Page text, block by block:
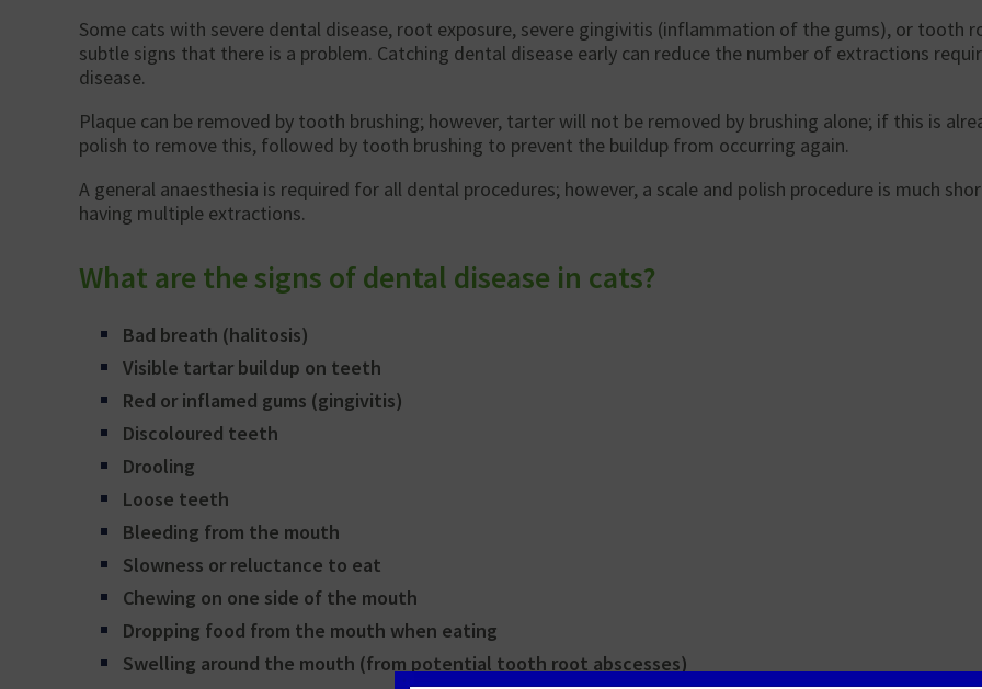
Some cats with severe dental disease, root exposure, severe gingivitis (inflammation of the gums), or
subtle signs that there is a problem. Catching dental disease early can reduce the number of extractions
disease.
Plaque can be removed by tooth brushing; however, tarter will not be removed by brushing alone; if this is
polish to remove this, followed by tooth brushing to prevent the buildup from occurring again.
A general anaesthesia is required for all dental procedures; however, a scale and polish procedure is much
having multiple extractions.
What are the signs of dental disease in cats?
Bad breath (halitosis)
Visible tartar buildup on teeth
Red or inflamed gums (gingivitis)
Discoloured teeth
Drooling
Loose teeth
Bleeding from the mouth
Slowness or reluctance to eat
Chewing on one side of the mouth
Dropping food from the mouth when eating
Swelling around the mouth (from potential tooth root abscesses)